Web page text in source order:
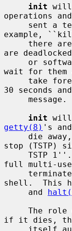
init will
operations
example,
are
or
wait for
30 seconds
init
getty(8) 's
stop
full multi-
shell.  This
     and
The
if it dies,